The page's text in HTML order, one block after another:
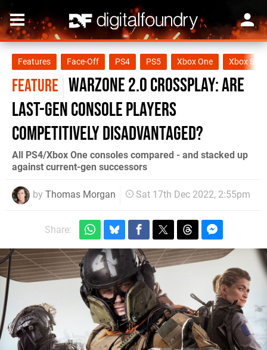
Features Face-Off PS4 PS5 Xbox One Xbox
FEATURE Warzone 2.0 crossplay: are
last-gen console players
competitively disadvantaged?
All PS4/Xbox One consoles compared - and stacked up
against current-gen successors
by Thomas Morgan Sat 17th Dec 2022, 2:55pm
Share: